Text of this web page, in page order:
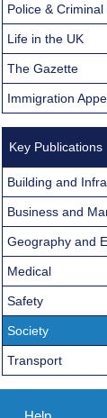
Police & Criminal
Life in the UK
The Gazette
Immigration
Key Publications
Building and
Business and
Geography and
Medical
Safety
Society
Transport